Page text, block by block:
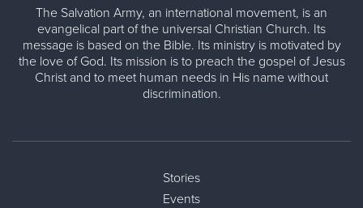
The Salvation Army, an international movement, is an
evangelical part of the universal Christian Church. Its
message is based on the Bible. Its ministry is motivated by
the love of God. Its mission is to preach the gospel of Jesus
Christ and to meet human needs in His name without
discrimination.
Stories
Events